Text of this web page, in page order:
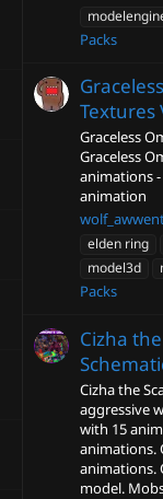
Packs
Textures
Graceless
Graceless
animations -
animation
elden ring
model3d
Packs
Cizha
Cizha the
aggressive
with 15
animations.
animations.
model.